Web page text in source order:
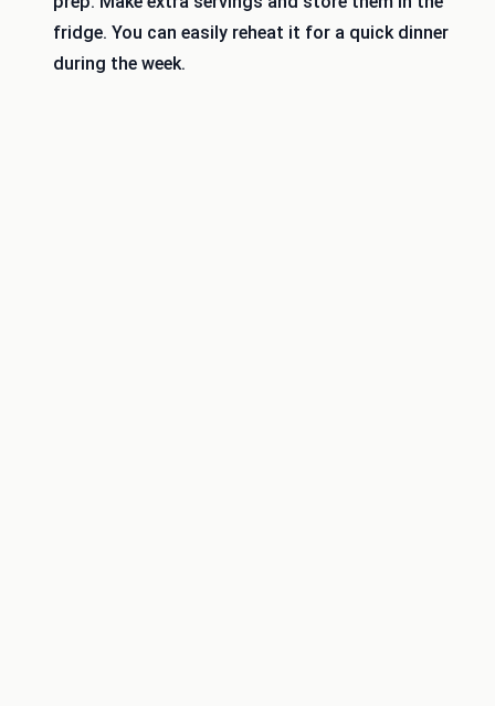
fridge. You can easily reheat it for a quick dinner
during the week.